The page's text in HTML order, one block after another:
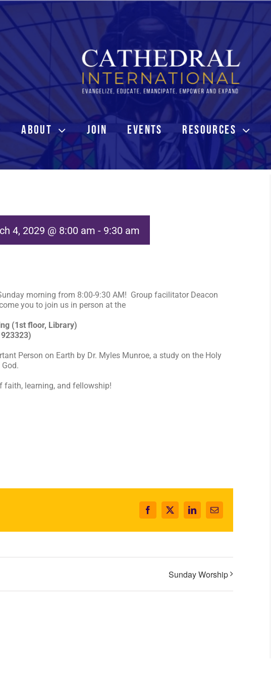
ABOUT JOIN EVENTS RESOURCES
4, 2029 @ 8:00 am - 9:30 am
morning from 8:00-9:30 AM! Group facilitator Deacon
you to join us in person at the
(1st floor, Library)
Person on Earth by Dr. Myles Munroe, a study on the Holy
faith, learning, and fellowship!
Facebook
X LinkedInEmail
Sunday Worship